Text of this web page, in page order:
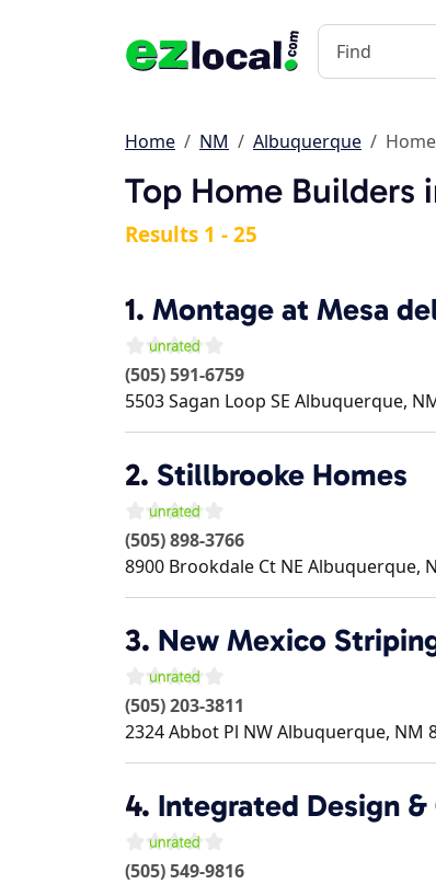
Home NM Albuquerque
Top Home Builders
Results 1 - 25
1. Montage at Mesa
(505) 591-6759
5503 Sagan Loop SE Albuquerque,
2. Stillbrooke Homes
(505) 898-3766
8900 Brookdale Ct NE Albuquerque,
3. New Mexico
(505) 203-3811
2324 Abbot Pl NWAlbuquerque, NM
4. Integrated Design
(505) 549-9816